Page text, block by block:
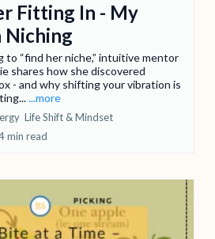
Fitting In - My
Niching
“find her niche,” intuitive mentor
shares how she discovered
- and why shifting your vibration is
...more
Life Shift &Mindset
min read